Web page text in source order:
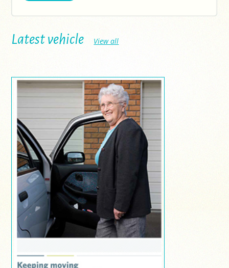
Latest vehicle View all